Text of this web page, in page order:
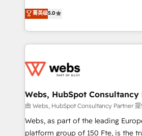
Migration, Custom Integration &
Enablement -Onboarded over
get more from your investment in
www.bbdboom.com
world experience to our client
Frog is a top, trusted partner in
ecosystem for a reason. Their
decade of experience to the
for driving growth. They are
their unique business needs. We
Blue Frog in the HubSpot
way for customers!" - Yamini Rangan, CEO of
HubSpot “Our experience with the team at Blue Frog
菁英级5.0
Webs, HubSpot Consultancy
由 Webs, HubSpot Consultancy Partner
Webs, as part of the leading
platform group of 150 Fte, is the trusted Elite